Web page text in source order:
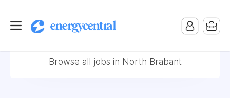
Browse all jobs in North Brabant